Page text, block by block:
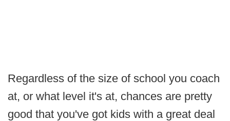
Regardless of the size of school you coach
at, or what level it's at, chances are pretty
good that you've got kids with a great deal